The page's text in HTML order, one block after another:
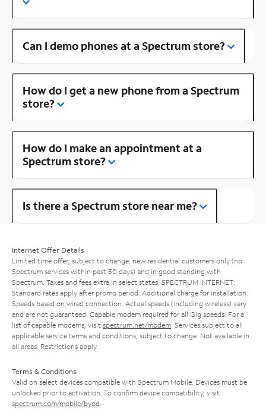
Can I demo phones at a Spectrum store?
How do I get a new phone from a Spectrum
store?
How do I make an appointment at a
Spectrum store?
Is there a Spectrum store near me?
Internet Offer Details
Limited time offer; subject to change; new residential customers only (no
Spectrum services within past 30 days) and in good standing with
Spectrum. Taxes and fees extra in select states. SPECTRUM INTERNET:
Standard rates apply after promo period. Additional charge for installation.
Speeds based on wired connection. Actual speeds (including wireless) vary
and are not guaranteed. Capable modem required for all Gig speeds. For a
list of capable modems, visit spectrum.net/modem . Services subject to all
applicable service terms and conditions, subject to change. Not available in
all areas. Restrictions apply.
Terms & Conditions
Valid on select devices compatible with Spectrum Mobile. Devices must be
unlocked prior to activation. To confirm device compatibility, visit
spectrum.com/mobile/byod